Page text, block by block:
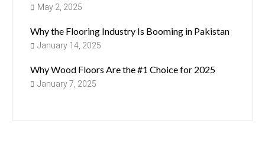
May 2, 2025
Why the Flooring Industry Is Booming in Pakistan
January 14, 2025
Why Wood Floors Are the #1 Choice for 2025
January 7, 2025